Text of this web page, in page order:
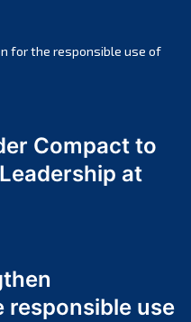
for the responsible use of
Compact to
at
use